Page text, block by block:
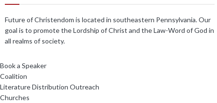
Future of Christendom is located in southeastern Pennsylvania. Our
goal is to promote the Lordship of Christ and the Law-Word of God in
all realms of society.
Book a Speaker
Coalition
Literature Distribution Outreach
Churches